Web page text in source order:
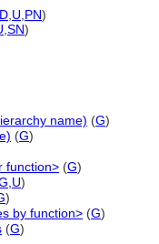
D U PN)
SN)
name) (G)
(G)
function> (G)
U)
)
by function> (G)
(G)